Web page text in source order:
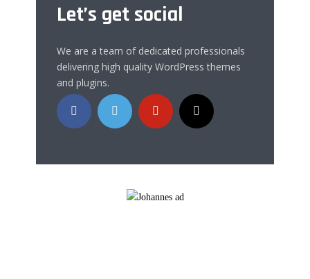
Let’s get social
We are a team of dedicated professionals
delivering high quality WordPress themes
and plugins.